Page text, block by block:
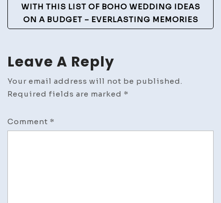
WITH THIS LIST OF BOHO WEDDING IDEAS
ON A BUDGET – EVERLASTING MEMORIES
Leave A Reply
Your email address will not be published.
Required fields are marked *
Comment *